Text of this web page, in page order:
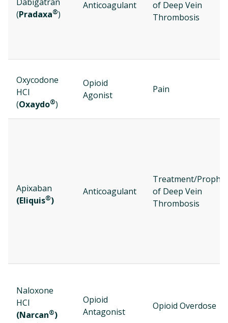
(Pradaxa®)
Anticoagulant
of Deep Vein
Thrombosis
Oxycodone
HCl
(Oxaydo®)
Opioid
Agonist
Pain
Apixaban
(Eliquis®)
Anticoagulant
Treatment/
of Deep Vein
Thrombosis
Naloxone
HCl
(Narcan®)
Opioid
Antagonist
Opioid Overdose